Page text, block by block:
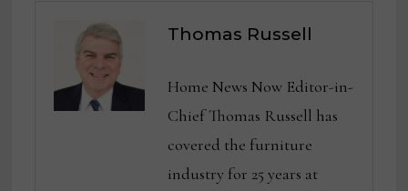
Thomas Russell
Home News Now Editor-in-
Chief Thomas Russell has
covered the furniture
industry for 25 years at